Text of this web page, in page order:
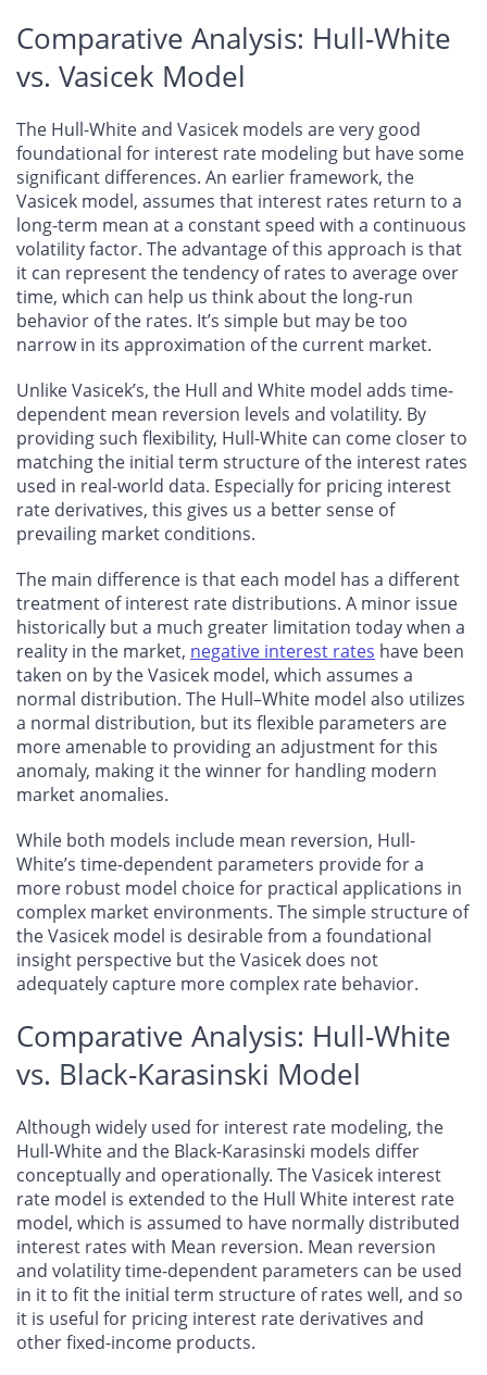
Comparative Analysis: Hull-White
vs. Vasicek Model
The Hull-White and Vasicek models are very good
foundational for interest rate modeling but have some
significant differences. An earlier framework, the
Vasicek model, assumes that interest rates return to a
long-term mean at a constant speed with a continuous
volatility factor. The advantage of this approach is that
it can represent the tendency of rates to average over
time, which can help us think about the long-run
behavior of the rates. It’s simple but may be too
narrow in its approximation of the current market.
Unlike Vasicek’s, the Hull and White model adds time-
dependent mean reversion levels and volatility. By
providing such flexibility, Hull-White can come closer to
matching the initial term structure of the interest rates
used in real-world data. Especially for pricing interest
rate derivatives, this gives us a better sense of
prevailing market conditions.
The main difference is that each model has a different
treatment of interest rate distributions. A minor issue
historically but a much greater limitation today when a
reality in the market, negative interest rates have been
taken on by the Vasicek model, which assumes a
normal distribution. The Hull–White model also utilizes
a normal distribution, but its flexible parameters are
more amenable to providing an adjustment for this
anomaly, making it the winner for handling modern
market anomalies.
While both models include mean reversion, Hull-
White’s time-dependent parameters provide for a
more robust model choice for practical applications in
complex market environments. The simple structure of
the Vasicek model is desirable from a foundational
insight perspective but the Vasicek does not
adequately capture more complex rate behavior.
Comparative Analysis: Hull-White
vs. Black-Karasinski Model
Although widely used for interest rate modeling, the
Hull-White and the Black-Karasinski models differ
conceptually and operationally. The Vasicek interest
rate model is extended to the Hull White interest rate
model, which is assumed to have normally distributed
interest rates with Mean reversion. Mean reversion
and volatility time-dependent parameters can be used
in it to fit the initial term structure of rates well, and so
it is useful for pricing interest rate derivatives and
other fixed-income products.